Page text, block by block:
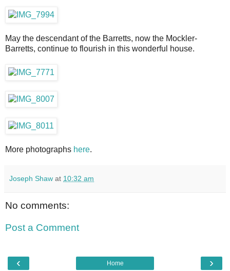
May the descendant of the Barretts, now the Mockler-
Barretts, continue to flourish in this wonderful house.
More photographs here.
Joseph Shaw at 10:32 am
No comments:
Post a Comment
‹ ›
Home